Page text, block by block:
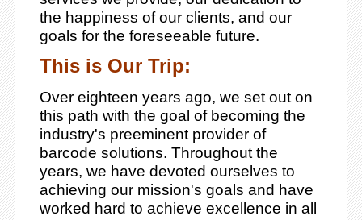
the happiness of our clients, and our
goals for the foreseeable future.
This is Our Trip:
Over eighteen years ago, we set out on
this path with the goal of becoming the
industry's preeminent provider of
barcode solutions. Throughout the
years, we have devoted ourselves to
achieving our mission's goals and have
worked hard to achieve excellence in all